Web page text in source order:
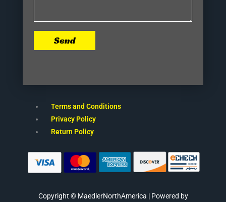
Send
Terms and Conditions
Privacy Policy
Return Policy
Copyright © MaedlerNorthAmerica | Powered by